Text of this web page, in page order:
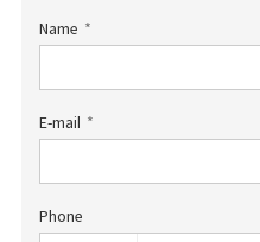
Name
E-mail
Phone